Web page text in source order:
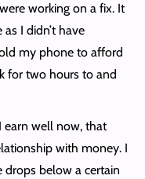
working on a fix. It
I didn’t have
my phone to afford
for two hours to and
earn well now, that
with money. I
drops below a certain